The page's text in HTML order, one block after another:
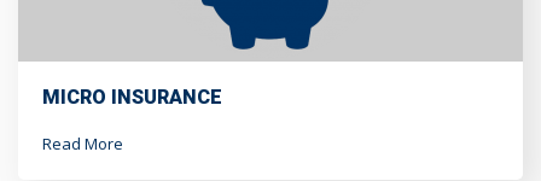
MICRO INSURANCE
Read More